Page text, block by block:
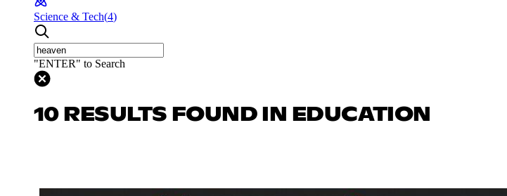
Science & Tech(4)
"ENTER" to Search
10 RESULTS FOUND IN EDUCATION